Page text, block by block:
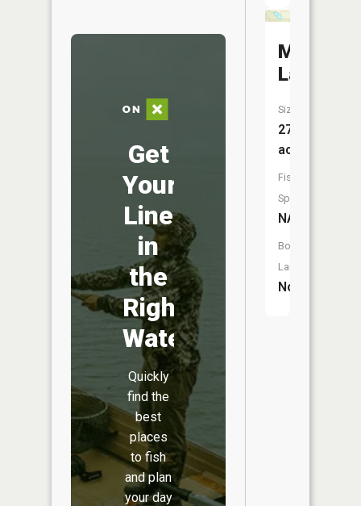
Get
Your
Line
in
the
Right
Water
Quickly
find the
best
places
to fish
and plan
your day
Mud
Lake
Size:
27
acres
Fish
Species:
NA
Boat
Launch:
No